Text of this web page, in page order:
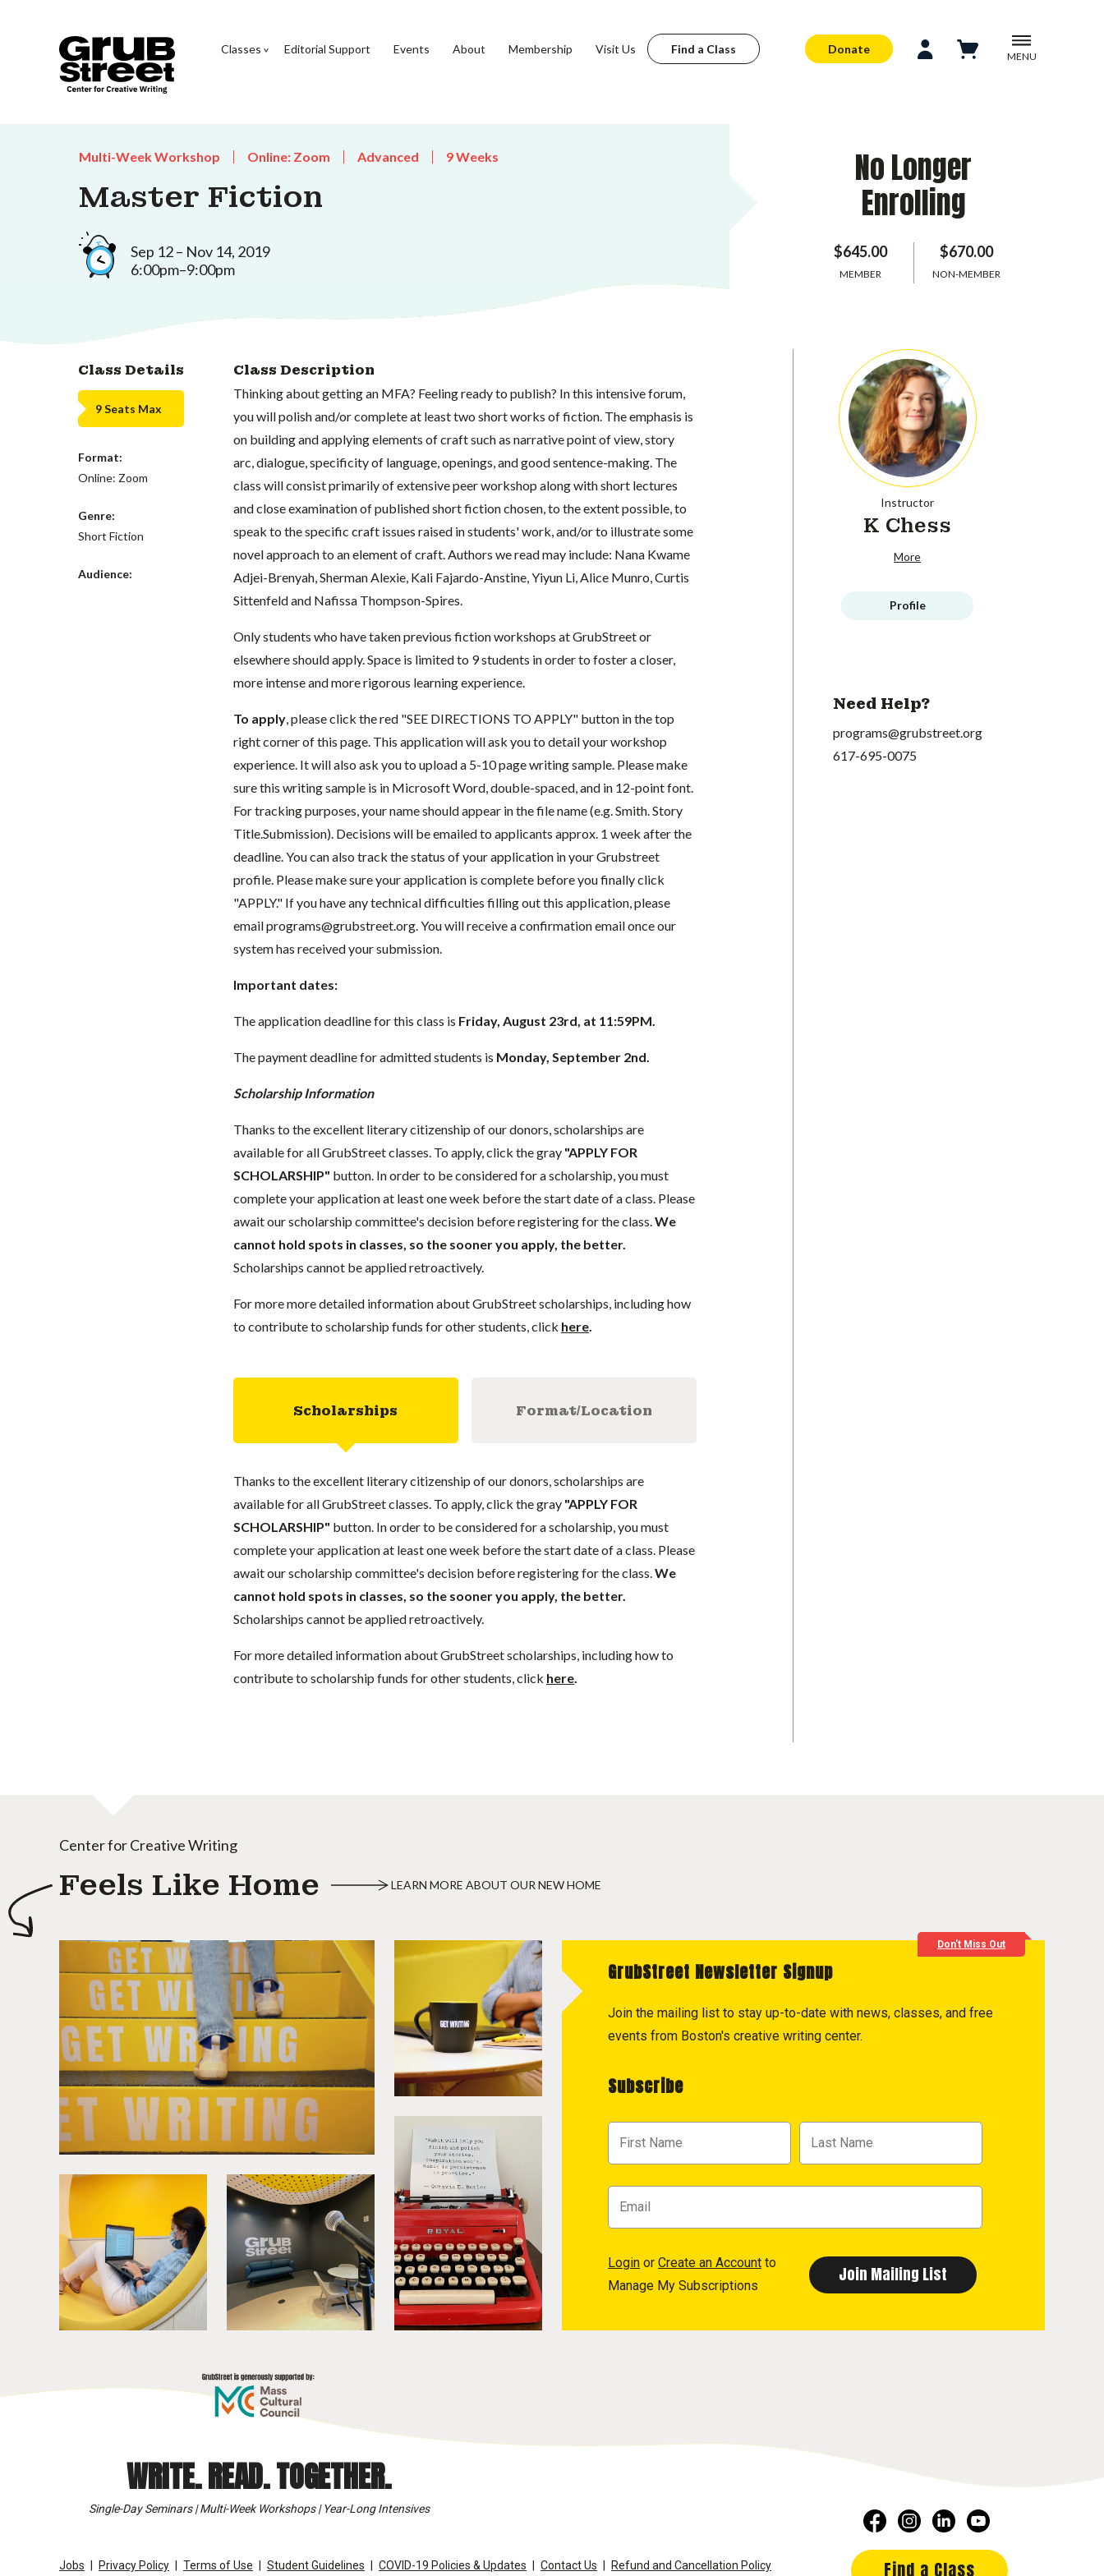
Classes Editorial Support Events About Membership Visit Us Find a Class Donate
MENU
Multi-Week Workshop Online: Zoom Advanced 9 Weeks
Master Fiction
Sep 12 – Nov 14, 2019
6:00pm–9:00pm
No Longer
Enrolling
$645.00
MEMBER
$670.00
NON-MEMBER
Class Details
9 Seats Max
Format:
Online: Zoom
Genre:
Short Fiction
Audience:
Class Description
Thinking about getting an MFA? Feeling ready to publish? In this intensive forum,
you will polish and/or complete at least two short works of fiction. The emphasis is
on building and applying elements of craft such as narrative point of view, story
arc, dialogue, specificity of language, openings, and good sentence-making. The
class will consist primarily of extensive peer workshop along with short lectures
and close examination of published short fiction chosen, to the extent possible, to
speak to the specific craft issues raised in students' work, and/or to illustrate some
novel approach to an element of craft. Authors we read may include: Nana Kwame
Adjei-Brenyah, Sherman Alexie, Kali Fajardo-Anstine, Yiyun Li, Alice Munro, Curtis
Sittenfeld and Nafissa Thompson-Spires.
Only students who have taken previous fiction workshops at GrubStreet or
elsewhere should apply. Space is limited to 9 students in order to foster a closer,
more intense and more rigorous learning experience.
To apply, please click the red "SEE DIRECTIONS TO APPLY" button in the top
right corner of this page. This application will ask you to detail your workshop
experience. It will also ask you to upload a 5-10 page writing sample. Please make
sure this writing sample is in Microsoft Word, double-spaced, and in 12-point font.
For tracking purposes, your name should appear in the file name (e.g. Smith. Story
Title.Submission). Decisions will be emailed to applicants approx. 1 week after the
deadline. You can also track the status of your application in your Grubstreet
profile. Please make sure your application is complete before you finally click
"APPLY." If you have any technical difficulties filling out this application, please
emailprograms@grubstreet.org. You will receive a confirmation email once our
system has received your submission.
Important dates:
The application deadline for this class is Friday, August 23rd, at 11:59PM.
The payment deadline for admitted students is Monday, September 2nd.
Scholarship Information
Thanks to the excellent literary citizenship of our donors, scholarships are
available for all GrubStreet classes. To apply, click the gray "APPLY FOR
SCHOLARSHIP" button. In order to be considered for a scholarship, you must
complete your application at least one week before the start date of a class. Please
await our scholarship committee's decision before registering for the class.We
cannot hold spots in classes, so the sooner you apply, the better.
Scholarships cannot be applied retroactively.
For more more detailed information about GrubStreet scholarships, including how
to contribute to scholarship funds for other students, click here.
Scholarships Format/Location
Thanks to the excellent literary citizenship of our donors, scholarships are
available for all GrubStreet classes. To apply, click the gray "APPLY FOR
SCHOLARSHIP" button. In order to be considered for a scholarship, you must
complete your application at least one week before the start date of a class. Please
await our scholarship committee's decision before registering for the class.We
cannot hold spots in classes, so the sooner you apply, the better.
Scholarships cannot be applied retroactively.
For more detailed information about GrubStreet scholarships, including how to
contribute to scholarship funds for other students, click here.
Instructor
K Chess
More
Profile
Need Help?
programs@grubstreet.org
617-695-0075
Center for Creative Writing
Feels Like Home LEARN MORE ABOUT OUR NEW HOME
Don't Miss Out
GrubStreet Newsletter Signup
Join the mailing list to stay up-to-date with news, classes, and free
events from Boston's creative writing center.
Subscribe
Login or Create an Account to
Manage My Subscriptions
WRITE. READ. TOGETHER.
Single-Day Seminars | Multi-Week Workshops | Year-Long Intensives
Jobs Privacy Policy Terms of Use Student Guidelines COVID-19 Policies & Updates Contact Us Refund and Cancellation Policy Find a Class